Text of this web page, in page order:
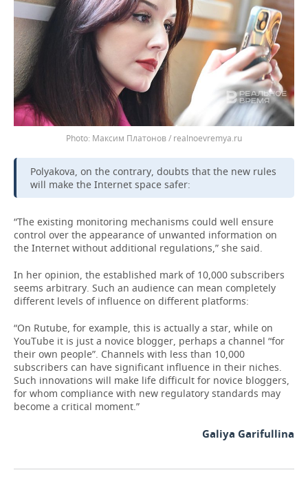
Максим Платонов / realnoevremya.ru
Polyakova, on the contrary, doubts that the new rules
will make the Internet space safer:
“The existing monitoring mechanisms could well ensure
control over the appearance of unwanted information on
the Internet without additional regulations,” she said.
In her opinion, the established mark of 10,000 subscribers
seems arbitrary. Such an audience can mean completely
different levels of influence on different platforms:
“On Rutube, for example, this is actually a star, while on
YouTube it is just a novice blogger, perhaps a channel “for
their own people”. Channels with less than 10,000
subscribers can have significant influence in their niches.
Such innovations will make life difficult for novice bloggers,
for whom compliance with new regulatory standards may
become a critical moment.”
Galiya Garifullina